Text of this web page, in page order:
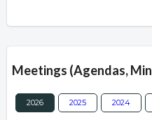
Meetings (Agendas,
2026 2025 2024